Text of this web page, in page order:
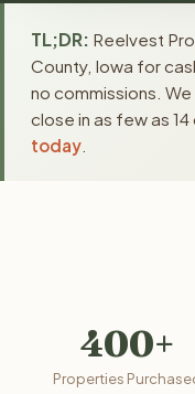
TL;DR: Reelvest
County, Iowa for
no commissions.
close in as few as 14
today
400+
Properties